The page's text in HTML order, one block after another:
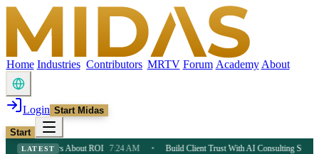
Home Industries Contributors MRTV Forum Academy About
Login Start Midas
Start
LATEST
About ROI 7:24 AM • Build Client Trust With AI Consulting Strategy 7:24 AM